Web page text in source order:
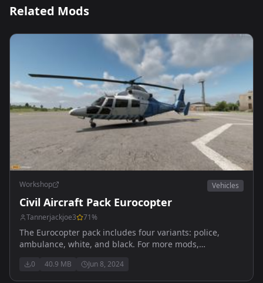
Related Mods
Workshop Vehicles
Civil Aircraft Pack Eurocopter
Tannerjackjoe3 71%
The Eurocopter pack includes four variants: police,
ambulance, white, and black. For more mods,
Discord: https://discord.gg/8gGNTA6W9v
0 40.9 MB Jun 8, 2024